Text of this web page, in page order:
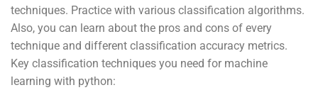
techniques. Practice with various classification algorithms.
Also, you can learn about the pros and cons of every
technique and different classification accuracy metrics.
Key classification techniques you need for machine
learning with python: